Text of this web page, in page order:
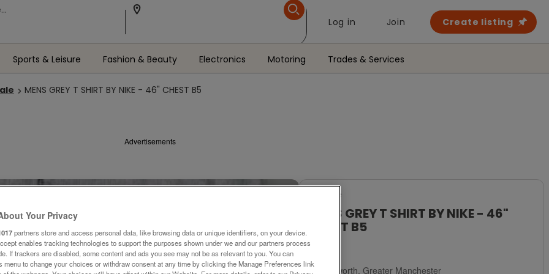
Log in Join Create listing
Sports & Leisure Fashion & Beauty Electronics Motoring Trades & Services
MENS GREY T SHIRT BY NIKE - 46" CHEST B5
Advertisements
For Sale
CHEST B5
£5
Failsworth, Greater Manchester
Your Privacy
partners store and access personal data, like browsing data or unique identifiers, on your device.
enables tracking technologies to support the purposes shown under we and our partners process
If trackers are disabled, some content and ads you see may not be as relevant to you. You can
menu to change your choices or withdraw consent at any time by clicking the Manage Preferences link